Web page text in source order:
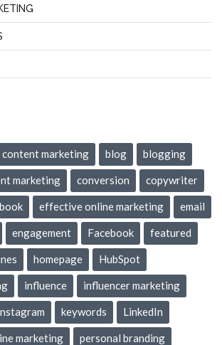
content marketing blog blogging
marketing conversion copywriter
effective online marketing email
engagement Facebook featured
homepage HubSpot
influence influencer marketing
keywords LinkedIn
marketing personal branding